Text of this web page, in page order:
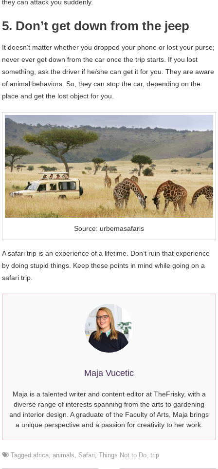
they can attack you suddenly.
5. Don’t get down from the jeep
It doesn’t matter whether you dropped your phone or lost your purse;
never ever get down from the car once the trip starts. If you lost
something, ask the driver if he/she can get it for you. They are aware
of animal behaviors. So, they can stop the car, depending on the
place and get the lost object for you.
Source: urbemasafaris
A safari trip is an experience of a lifetime. Don’t ruin that experience
by doing stupid things. Keep these points in mind while going on a
safari trip.
Maja Vucetic
Maja is a talented writer and content editor at TheFrisky, with a
diverse range of interests spanning from the arts to gardening
and interior design. A graduate of the Faculty of Arts, Maja brings
a unique perspective and a passion for creativity to her work.
Taggedafrica,animals, Safari,Things Not to Do,trip